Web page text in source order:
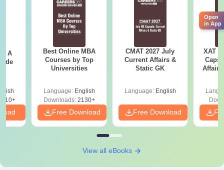
- A
Best Online MBA
Courses by Top
Universities
Language: English
Downloads:2130+
Free Download
CMAT 2027 July
Current Affairs &
Static GK
Language: English
Free Download
XAT
Affairs
View all eBooks
Open
in App